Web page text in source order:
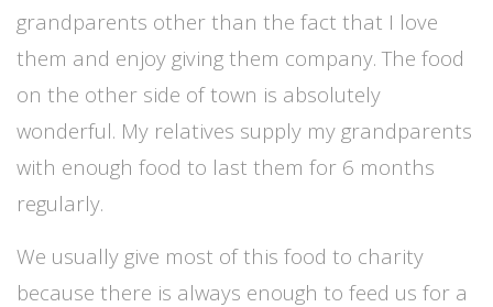
grandparents other than the fact that I love
them and enjoy giving them company. The food
on the other side of town is absolutely
wonderful. My relatives supply my grandparents
with enough food to last them for 6 months
regularly.
We usually give most of this food to charity
because there is always enough to feed us for a